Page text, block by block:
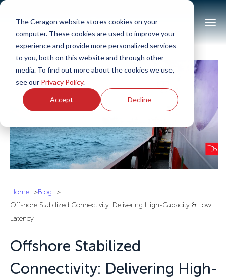
The Ceragon website stores cookies on your
computer. These cookies are used to improve your
experience and provide more personalized services
to you, both on this website and through other
media. To find out more about the cookies we use,
see our Privacy Policy.
Accept Decline
Home
Blog
Offshore Stabilized Connectivity: Delivering High-Capacity & Low
Latency
Offshore Stabilized
Connectivity: Delivering High-